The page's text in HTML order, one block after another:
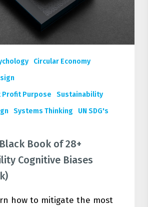
Circular Economy
Profit Purpose
Sustainability
Systems Thinking UN SDG's
Book of 28+
Cognitive Biases
how to mitigate the most